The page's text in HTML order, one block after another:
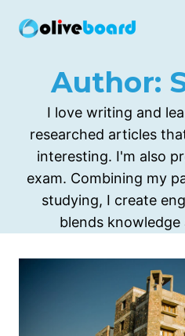
Author:
I love writing and
researched articles
interesting. I'm also
exam. Combining my
studying, I create
blends